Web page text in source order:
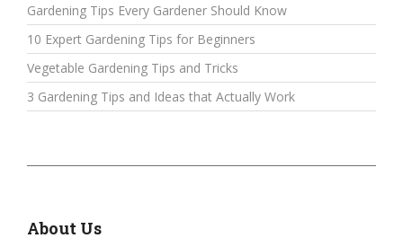
Gardening Tips Every Gardener Should Know
10 Expert Gardening Tips for Beginners
Vegetable Gardening Tips and Tricks
3 Gardening Tips and Ideas that Actually Work
About Us